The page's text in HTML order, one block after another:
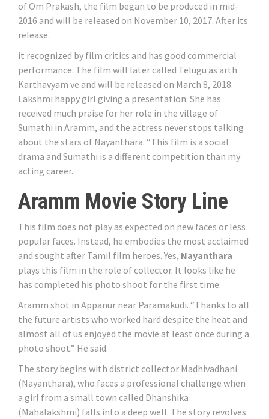
of Om Prakash, the film began to be produced in mid-
2016 and will be released on November 10, 2017. After its
release.
it recognized by film critics and has good commercial
performance. The film will later called Telugu as arth
Karthavyam ve and will be released on March 8, 2018.
Lakshmi happy girl giving a presentation. She has
received much praise for her role in the village of
Sumathi in Aramm, and the actress never stops talking
about the stars of Nayanthara. “This film is a social
drama and Sumathi is a different competition than my
acting career.
Aramm Movie Story Line
This film does not play as expected on new faces or less
popular faces. Instead, he embodies the most acclaimed
and sought after Tamil film heroes. Yes, Nayanthara
plays this film in the role of collector. It looks like he
has completed his photo shoot for the first time.
Aramm shot in Appanur near Paramakudi. “Thanks to all
the future artists who worked hard despite the heat and
almost all of us enjoyed the movie at least once during a
photo shoot.” He said.
The story begins with district collector Madhivadhani
(Nayanthara), who faces a professional challenge when
a girl from a small town called Dhanshika
(Mahalakshmi) falls into a deep well. The story revolves